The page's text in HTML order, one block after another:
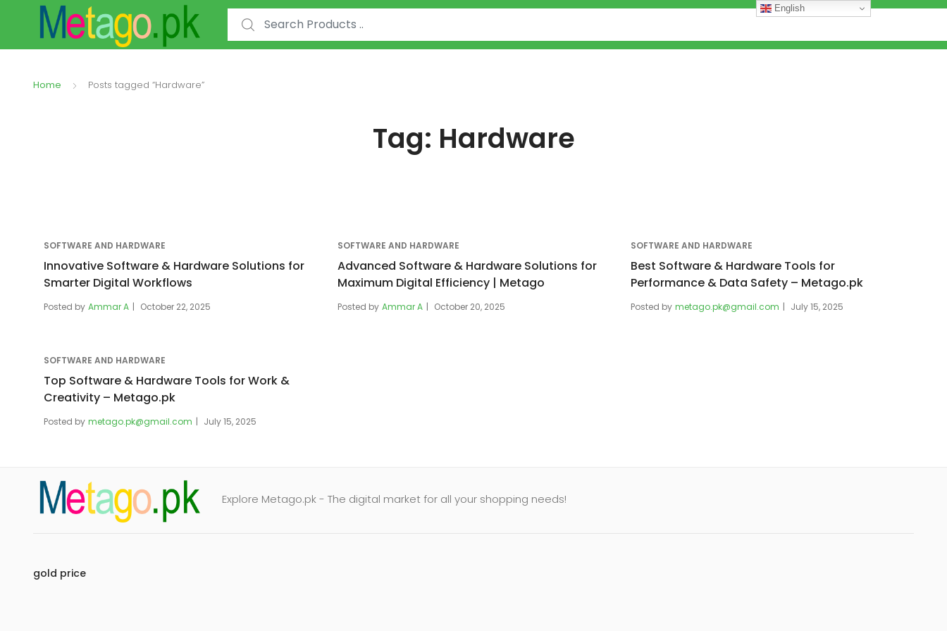
Search for:
Home Posts tagged “Hardware”
Tag: Hardware
SOFTWARE AND HARDWARE
Innovative Software & Hardware Solutions for
Smarter Digital Workflows
Posted by Ammar A October 22, 2025
SOFTWARE AND HARDWARE
Advanced Software & Hardware Solutions for
Maximum Digital Efficiency | Metago
Posted by Ammar A October 20, 2025
SOFTWARE AND HARDWARE
Best Software & Hardware Tools for
Performance & Data Safety – Metago.pk
Posted by metago.pk@gmail.com July 15, 2025
SOFTWARE AND HARDWARE
Top Software & Hardware Tools for Work &
Creativity – Metago.pk
Posted by metago.pk@gmail.com July 15, 2025
Explore Metago.pk - The digital market for all your shopping needs!
gold price
English